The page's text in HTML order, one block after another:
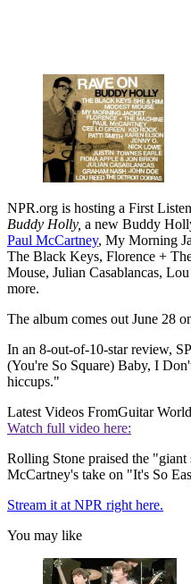
NPR.org is hosting a First
Buddy Holly, a new Buddy
Paul McCartney, My Morning
The Black Keys, Florence +
Mouse, Julian Casablancas,
more.
The album comes out June 28
In an 8-out-of-10-star review,
(You're So Square) Baby, I
hiccups."
Latest Videos FromGuitar World
Watch full video here:
Rolling Stone praised the
McCartney's take on "It's So
Stream it at NPR right here.
You may like